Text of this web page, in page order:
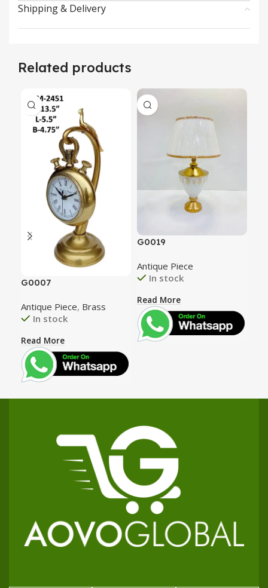
Shipping & Delivery
Related products
G0007
Antique Piece, Brass
In stock
Read More
G0019
Antique Piece
In stock
Read More